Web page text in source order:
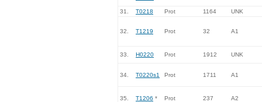
31. T0218 Prot 1164 UNK
32. T1219 Prot 32 A1
33. H0220 Prot 1912 UNK
34. T0220s1 Prot 1711 A1
35. T1206 * Prot 237 A2